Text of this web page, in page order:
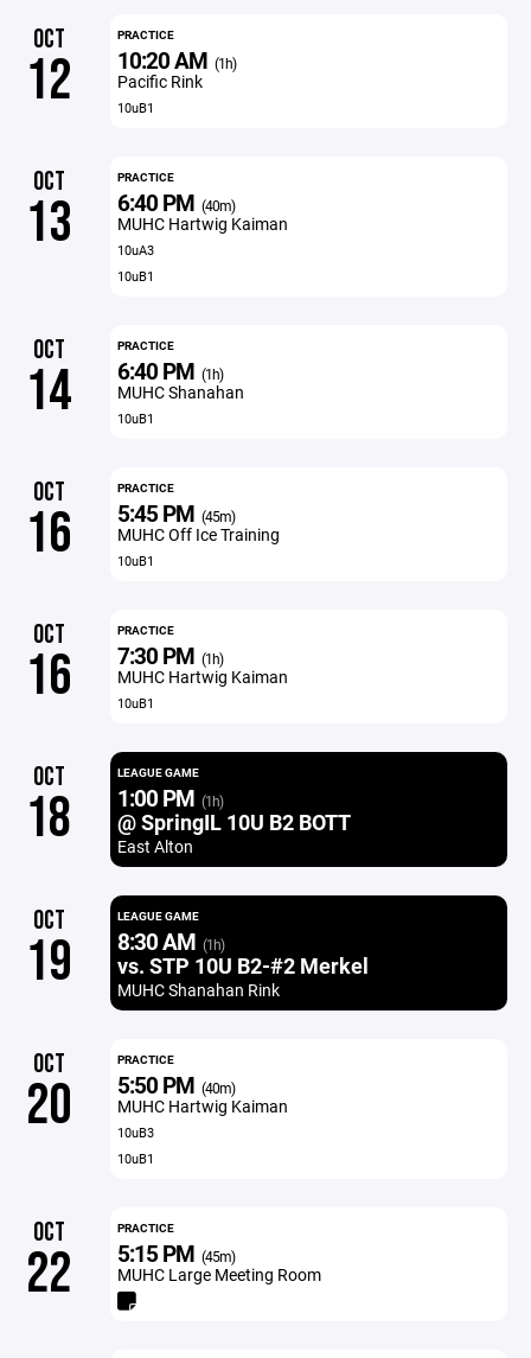
OCT
12
PRACTICE
10:20 AM (1h)
Pacific Rink
10uB1
OCT
13
PRACTICE
6:40 PM (40m)
MUHC Hartwig Kaiman
10uA3
10uB1
OCT
14
PRACTICE
6:40 PM (1h)
MUHC Shanahan
10uB1
OCT
16
PRACTICE
5:45 PM (45m)
MUHC Off Ice Training
10uB1
OCT
16
PRACTICE
7:30 PM (1h)
MUHC Hartwig Kaiman
10uB1
OCT
18
LEAGUE GAME
1:00 PM (1h)
@ SpringIL 10U B2 BOTT
East Alton
OCT
19
LEAGUE GAME
8:30 AM (1h)
vs. STP 10U B2-#2 Merkel
MUHC Shanahan Rink
OCT
20
PRACTICE
5:50 PM (40m)
MUHC Hartwig Kaiman
10uB3
10uB1
OCT
22
PRACTICE
5:15 PM (45m)
MUHC Large Meeting Room